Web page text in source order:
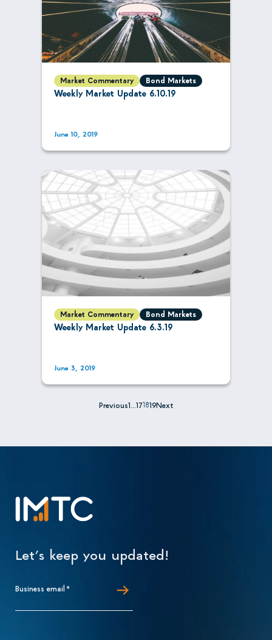
Market Commentary Bond Markets
Weekly Market Update 6.10.19
June 10, 2019
Market Commentary Bond Markets
Weekly Market Update 6.3.19
June 3, 2019
Posts
Previous1…171819Next
Let’s keep you updated!
Business email *